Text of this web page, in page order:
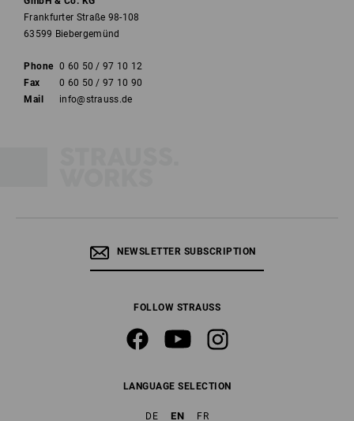
Frankfurter Straße 98-108
63599 Biebergemünd
Phone 0 60 50 / 97 10 12
Fax
0 60 50 / 97 10 90
Mail
info@strauss.de
NEWSLETTER SUBSCRIPTION
FOLLOW STRAUSS
LANGUAGE SELECTION
DE EN FR